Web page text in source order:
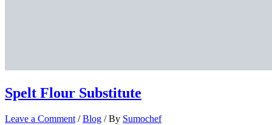
Spelt Flour Substitute
Leave a Comment /Blog / By Sumochef